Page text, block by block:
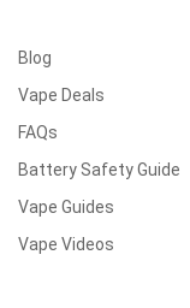
Blog
Vape Deals
FAQs
Battery Safety Guide
Vape Guides
Vape Videos